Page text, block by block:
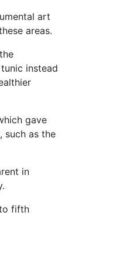
art
areas.
instead
gave
such as the
in
fifth